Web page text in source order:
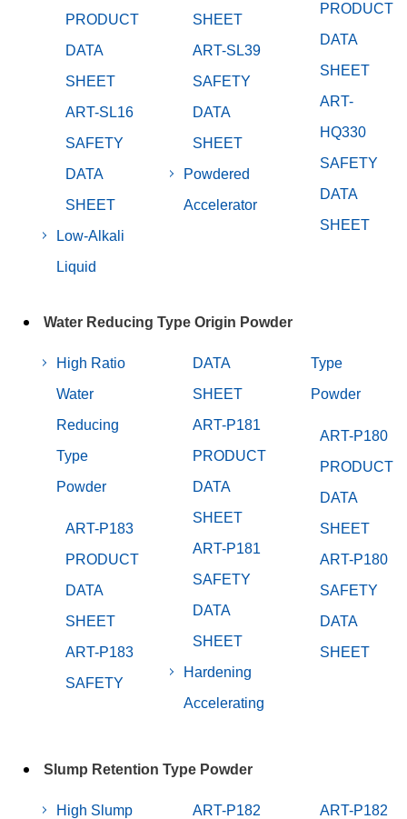
PRODUCT
DATA
SHEET
ART-SL16
SAFETY
DATA
SHEET
Low-Alkali
Liquid
SHEET
ART-SL39
SAFETY
DATA
SHEET
Powdered
Accelerator
PRODUCT
DATA
SHEET
ART-
HQ330
SAFETY
DATA
SHEET
Water Reducing Type Origin Powder
High Ratio
Water
Reducing
Type
Powder
ART-P183
PRODUCT
DATA
SHEET
ART-P183
SAFETY
DATA
SHEET
ART-P181
PRODUCT
DATA
SHEET
ART-P181
SAFETY
DATA
SHEET
Hardening
Accelerating
Type
Powder
ART-P180
PRODUCT
DATA
SHEET
ART-P180
SAFETY
DATA
SHEET
Slump Retention Type Powder
High Slump
ART-P182
ART-P182